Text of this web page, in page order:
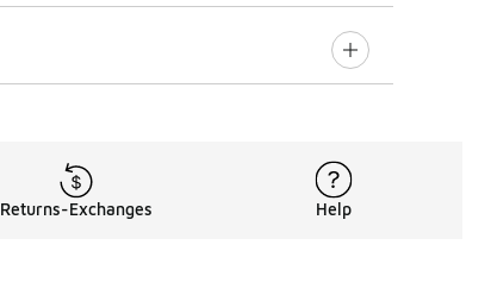
Returns-Exchanges Help